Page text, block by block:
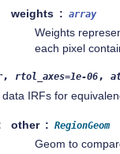
weights
array
Weights
each pixel
, rtol_axes=1e-06 ,
IRFs for
other RegionGeom
Geom to